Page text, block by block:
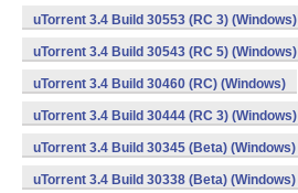
uTorrent 3.4 Build 30553 (RC 3) (Windows)
uTorrent 3.4 Build 30543 (RC 5) (Windows)
uTorrent 3.4 Build 30460 (RC) (Windows)
uTorrent 3.4 Build 30444 (RC 3) (Windows)
uTorrent 3.4 Build 30345 (Beta) (Windows)
uTorrent 3.4 Build 30338 (Beta) (Windows)